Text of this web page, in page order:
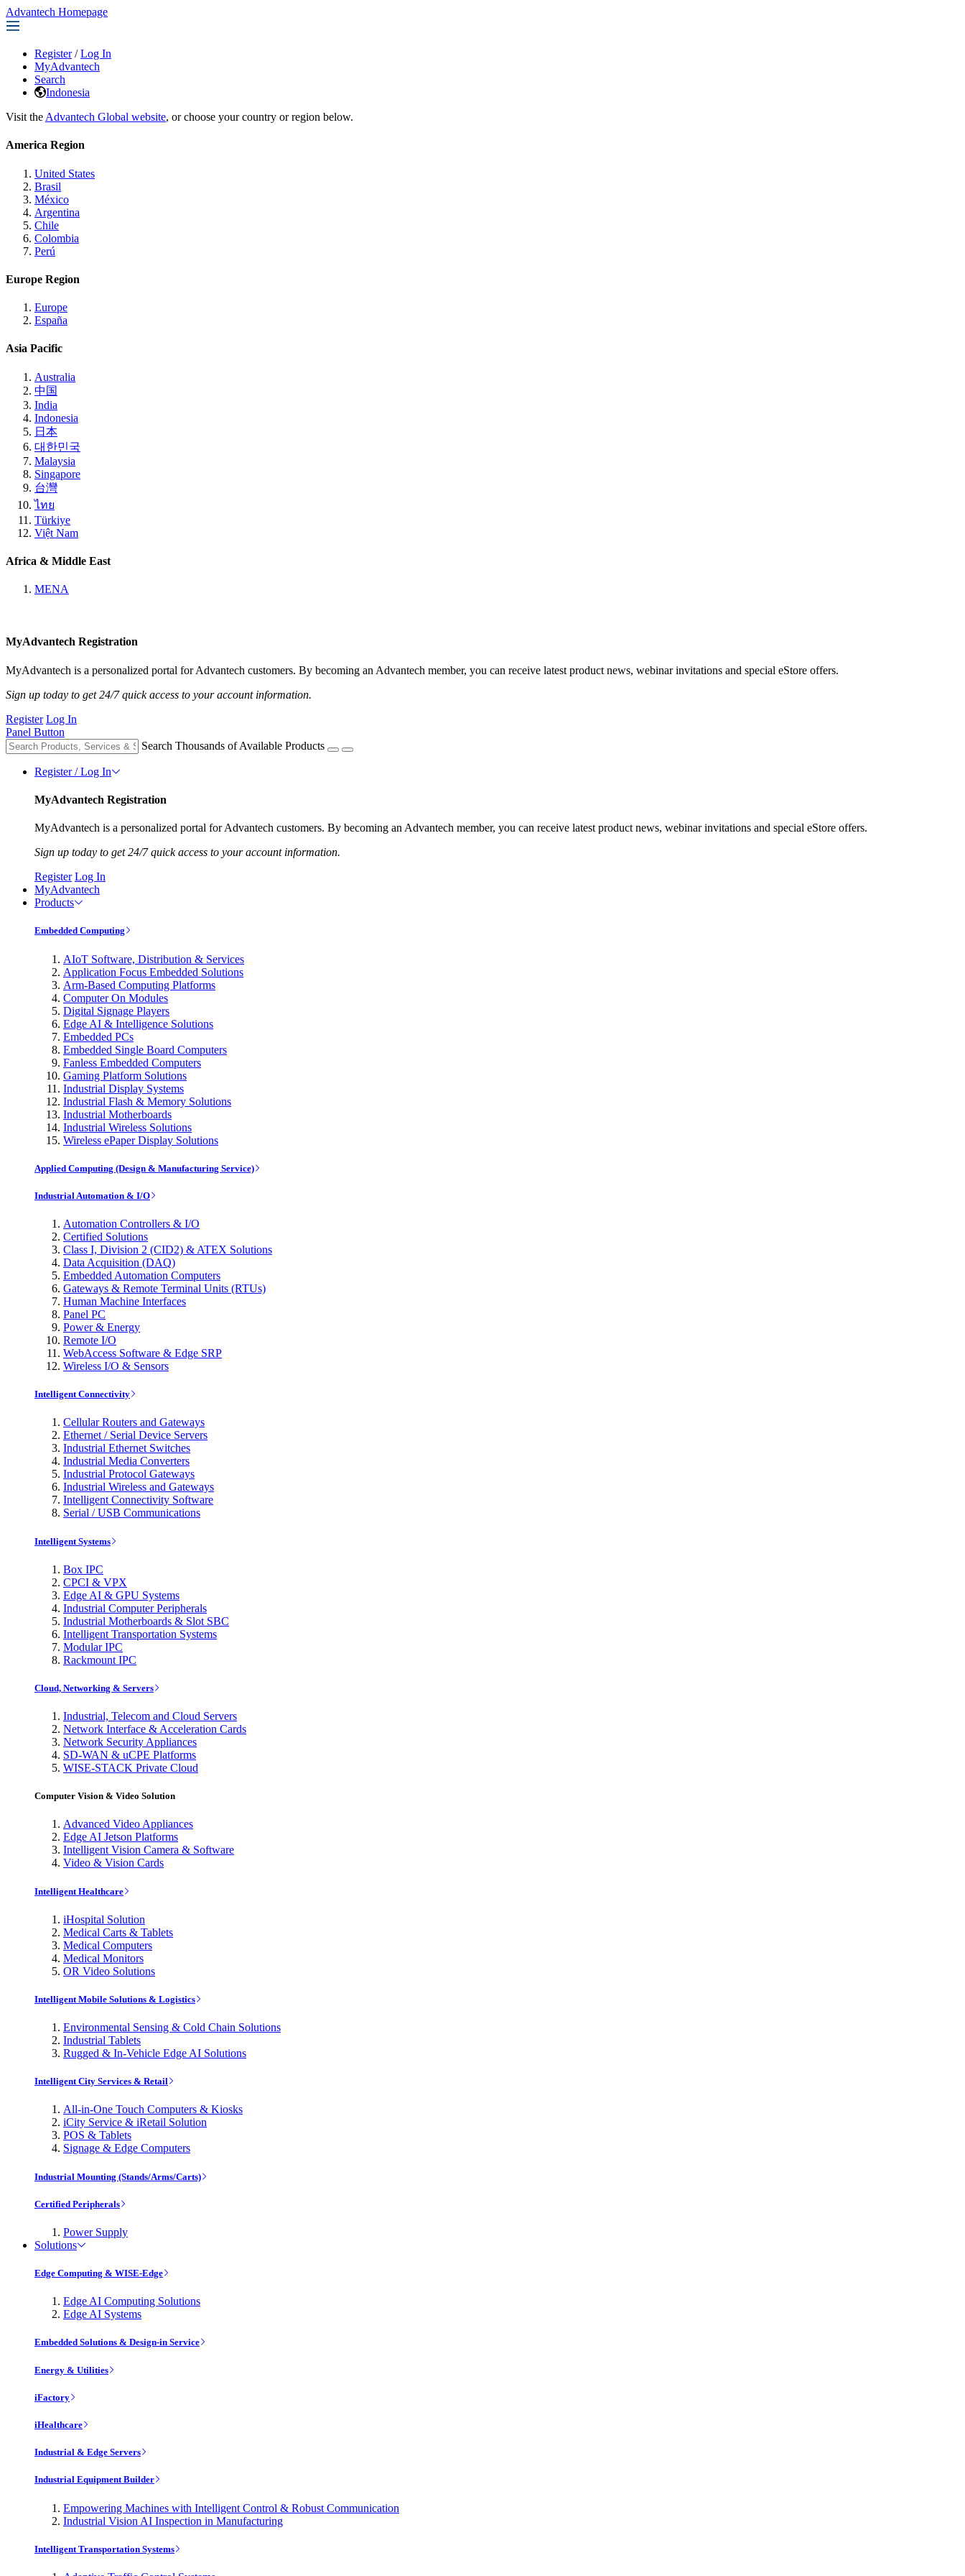
Advantech Homepage
Register / Log In
MyAdvantech
Search
Indonesia
Visit the Advantech Global website, or choose your country or region below.
America Region
United States
Brasil
México
Argentina
Chile
Colombia
Perú
Europe Region
Europe
España
Asia Pacific
Australia
中国
India
Indonesia
日本
대한민국
Malaysia
Singapore
台灣
ไทย
Türkiye
Việt Nam
Africa & Middle East
MENA
MyAdvantech Registration
MyAdvantech is a personalized portal for Advantech customers. By becoming an Advantech member, you can receive latest product news, webinar invitations and special eStore offers.
Sign up today to get 24/7 quick access to your account information.
Register Log In
Panel Button
Search Thousands of Available Products
Register / Log In
MyAdvantech Registration
MyAdvantech is a personalized portal for Advantech customers. By becoming an Advantech member, you can receive latest product news, webinar invitations and special eStore offers.
Sign up today to get 24/7 quick access to your account information.
Register Log In
MyAdvantech
Products
Embedded Computing
AIoT Software, Distribution & Services
Application Focus Embedded Solutions
Arm-Based Computing Platforms
Computer On Modules
Digital Signage Players
Edge AI & Intelligence Solutions
Embedded PCs
Embedded Single Board Computers
Fanless Embedded Computers
Gaming Platform Solutions
Industrial Display Systems
Industrial Flash & Memory Solutions
Industrial Motherboards
Industrial Wireless Solutions
Wireless ePaper Display Solutions
Applied Computing (Design & Manufacturing Service)
Industrial Automation & I/O
Automation Controllers & I/O
Certified Solutions
Class I, Division 2 (CID2) & ATEX Solutions
Data Acquisition (DAQ)
Embedded Automation Computers
Gateways & Remote Terminal Units (RTUs)
Human Machine Interfaces
Panel PC
Power & Energy
Remote I/O
WebAccess Software & Edge SRP
Wireless I/O & Sensors
Intelligent Connectivity
Cellular Routers and Gateways
Ethernet / Serial Device Servers
Industrial Ethernet Switches
Industrial Media Converters
Industrial Protocol Gateways
Industrial Wireless and Gateways
Intelligent Connectivity Software
Serial / USB Communications
Intelligent Systems
Box IPC
CPCI & VPX
Edge AI & GPU Systems
Industrial Computer Peripherals
Industrial Motherboards & Slot SBC
Intelligent Transportation Systems
Modular IPC
Rackmount IPC
Cloud, Networking & Servers
Industrial, Telecom and Cloud Servers
Network Interface & Acceleration Cards
Network Security Appliances
SD-WAN & uCPE Platforms
WISE-STACK Private Cloud
Computer Vision & Video Solution
Advanced Video Appliances
Edge AI Jetson Platforms
Intelligent Vision Camera & Software
Video & Vision Cards
Intelligent Healthcare
iHospital Solution
Medical Carts & Tablets
Medical Computers
Medical Monitors
OR Video Solutions
Intelligent Mobile Solutions & Logistics
Environmental Sensing & Cold Chain Solutions
Industrial Tablets
Rugged & In-Vehicle Edge AI Solutions
Intelligent City Services & Retail
All-in-One Touch Computers & Kiosks
iCity Service & iRetail Solution
POS & Tablets
Signage & Edge Computers
Industrial Mounting (Stands/Arms/Carts)
Certified Peripherals
Power Supply
Solutions
Edge Computing & WISE-Edge
Edge AI Computing Solutions
Edge AI Systems
Embedded Solutions & Design-in Service
Energy & Utilities
iFactory
iHealthcare
Industrial & Edge Servers
Industrial Equipment Builder
Empowering Machines with Intelligent Control & Robust Communication
Industrial Vision AI Inspection in Manufacturing
Intelligent Transportation Systems